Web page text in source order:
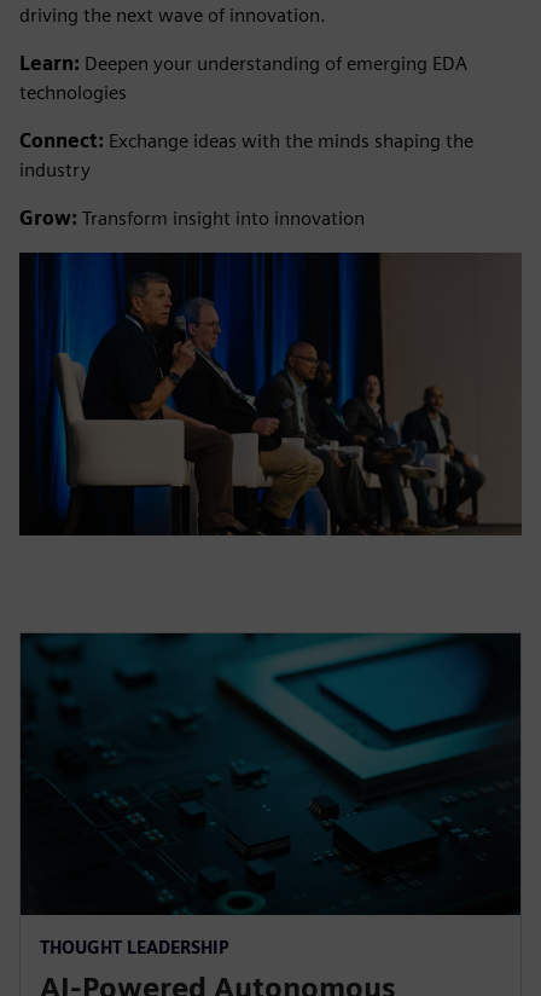
driving the next wave of innovation.
Learn: Deepen your understanding of emerging EDA
technologies
Connect: Exchange ideas with the minds shaping the
industry
Grow: Transform insight into innovation
THOUGHT LEADERSHIP
AI-Powered Autonomous